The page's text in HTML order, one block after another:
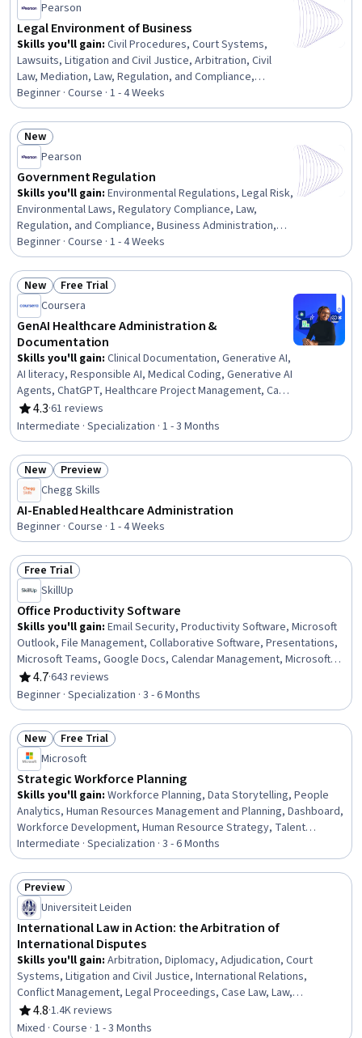
Accountability Act (HIPAA) Compliance, Quality
Assurance, Information Privacy, Regulatory Compliance
Pearson
Legal Environment of Business
Skills you'll gain: Civil Procedures, Court Systems,
Lawsuits, Litigation and Civil Justice, Arbitration, Civil
Law, Mediation, Law, Regulation, and Compliance,
Commercial Laws, Legal Proceedings, Adjudication, E-
Commerce, Regulatory Requirements
Beginner · Course · 1 - 4 Weeks
Status: New
New
Pearson
Government Regulation
Skills you'll gain: Environmental Regulations, Legal Risk,
Environmental Laws, Regulatory Compliance, Law,
Regulation, and Compliance, Business Administration,
Environmental Issue, Compliance Management,
Regulatory Requirements, Regulation and Legal
Compliance, Legal Strategy, Occupational Safety and
Health Administration (OSHA), Regulatory Affairs,
Business Management, Commercial Laws, Environmental
Policy, Labor Compliance, Administration, Labor Law,
Safety Standards
Beginner · Course · 1 - 4 Weeks
Status: New
New Status: Free Trial
Free Trial
Coursera
GenAI Healthcare Administration &
Documentation
Skills you'll gain: Clinical Documentation, Generative AI,
AI literacy, Responsible AI, Medical Coding, Generative AI
Agents, ChatGPT, Healthcare Project Management, Care
Coordination, Electronic Medical Record, Health
Informatics, Patient Communication, Healthcare Ethics,
Health Information Management, Business Process
Automation, Prompt Engineering, Operational Efficiency,
Compliance Management, Technology Roadmaps,
Change Management
4.3
Rating, 4.3 out of 5 stars
·61 reviews
Intermediate · Specialization · 1 - 3 Months
Status: New
New Status: Preview
Preview
Chegg Skills
AI-Enabled Healthcare Administration
Beginner · Course · 1 - 4 Weeks
Status: Free Trial
Free Trial
SkillUp
Office Productivity Software
Skills you'll gain: Email Security, Productivity Software, Microsoft
Outlook, File Management, Collaborative Software, Presentations,
Microsoft Teams, Google Docs, Calendar Management, Microsoft
PowerPoint, Control Panels, Gmail, Slack (Software), Microsoft
Office, Microsoft Word, Spreadsheet Software, Setting
Appointments, Meeting Facilitation, Google Workspace, Google
Sheets
4.7
Rating, 4.7 out of 5 stars
·643 reviews
Beginner · Specialization · 3 - 6 Months
Status: New
New Status: Free Trial
Free Trial
Microsoft
Strategic Workforce Planning
Skills you'll gain: Workforce Planning, Data Storytelling, People
Analytics, Human Resources Management and Planning, Dashboard,
Workforce Development, Human Resource Strategy, Talent
Pipelining, Human Resources Software, Power BI, Microsoft Copilot,
Dashboard Creation, Workforce Management, Key Performance
Indicators (KPIs), Business Metrics, Stakeholder Communications,
Gap Analysis, Plan Execution, Demand Planning, Performance Metric
Intermediate · Specialization · 3 - 6 Months
Status: Preview
Preview
Universiteit Leiden
International Law in Action: the Arbitration of
International Disputes
Skills you'll gain: Arbitration, Diplomacy, Adjudication, Court
Systems, Litigation and Civil Justice, International Relations,
Conflict Management, Legal Proceedings, Case Law, Law,
Regulation, and Compliance, Case Studies
4.8
Rating, 4.8 out of 5 stars
·1.4K reviews
Mixed · Course · 1 - 3 Months